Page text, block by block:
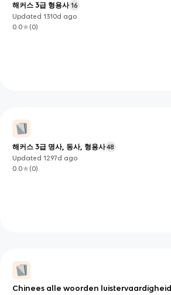
해커스 3급 형용사 16
Updated1310d ago
0.0
(0)
해커스 3급 명사, 동사, 형용사 48
Updated1297d ago
0.0
(0)
Chinees alle woorden luistervaardigheid